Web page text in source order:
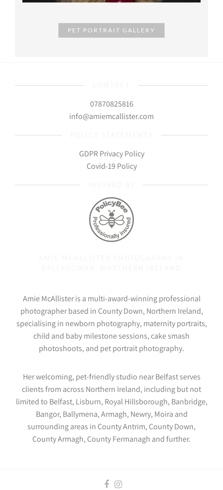
PET PORTRAIT GALLERY
07870825816
info@amiemcallister.com
GDPR Privacy Policy
Covid-19 Policy
Amie McAllister is a multi-award-winning professional
photographer based in County Down, Northern Ireland,
specialising in newborn photography, maternity portraits,
child and baby milestone sessions, cake smash
photoshoots, and pet portrait photography.
Her welcoming, pet-friendly studio near Belfast serves
clients from across Northern Ireland, including but not
limited to Belfast, Lisburn, Royal Hillsborough, Banbridge,
Bangor, Ballymena, Armagh, Newry, Moira and
surrounding areas in County Antrim, County Down,
County Armagh, County Fermanagh and further.